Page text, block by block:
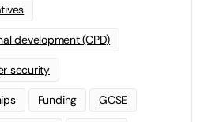
development (CPD)
security
Funding GCSE